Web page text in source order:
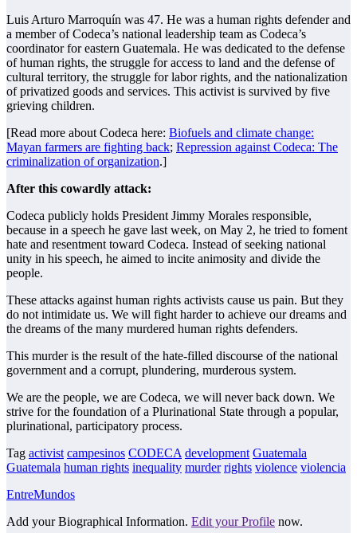
Luis Arturo Marroquín was 47. He was a human rights defender and
a member of Codeca’s national leadership team as Codeca’s
coordinator for eastern Guatemala. He was dedicated to the defense
of human rights, the struggle for access to land and the defense of
cultural territory, the struggle for labor rights, and the nationalization
of privatized goods and services. This activist is survived by five
grieving children.
[Read more about Codeca here: Biofuels and climate change:
Mayan farmers are fighting back; Repression against Codeca: The
criminalization of organization.]
After this cowardly attack:
Codeca publicly holds President Jimmy Morales responsible,
because in a speech he gave last week, on May 2, he tried to foment
hate and resentment toward Codeca. Instead of seeking national
unity in his speech, he aimed to incite animosity and divide the
people.
These attacks against human rights activists cause us pain. But they
do not intimidate us. We will fight harder to achieve our dreams and
the dreams of the many murdered human rights defenders.
This murder is the result of the hate-filled discourse of the national
government and a corrupt, plundering, murderous system.
We are the people, we are Codeca, we will never back down. We
strive for the foundation of a Plurinational State through a popular,
plurinational, participatory process.
Tag activist campesinos CODECA development Guatemala
Guatemala human rights inequality murder rights violence violencia
EntreMundos
Add your Biographical Information. Edit your Profile now.